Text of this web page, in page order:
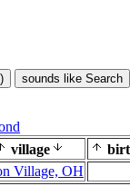
sounds like Search
village
Village, OH